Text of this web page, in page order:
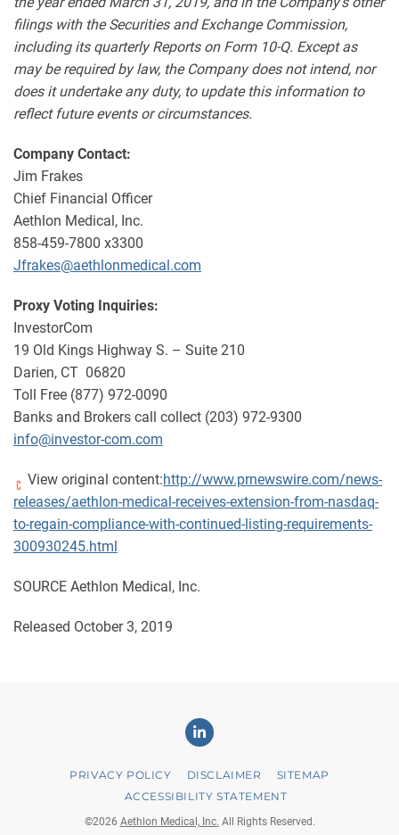
filings with the Securities and Exchange Commission,
including its quarterly Reports on Form 10-Q. Except as
may be required by law, the Company does not intend, nor
does it undertake any duty, to update this information to
reflect future events or circumstances.
Company Contact:
Jim Frakes
Chief Financial Officer
Aethlon Medical, Inc.
858-459-7800 x3300
Jfrakes@aethlonmedical.com
Proxy Voting Inquiries:
InvestorCom
19 Old Kings Highway S. – Suite 210
Darien, CT 06820
Toll Free (877) 972-0090
Banks and Brokers call collect (203) 972-9300
info@investor-com.com
View original content:http://www.prnewswire.com/news-
releases/aethlon-medical-receives-extension-from-nasdaq-
to-regain-compliance-with-continued-listing-requirements-
300930245.html
SOURCE Aethlon Medical, Inc.
Released October 3, 2019
Linkedin
PRIVACY POLICY DISCLAIMER
SITEMAP
ACCESSIBILITY STATEMENT
©2026 Aethlon Medical, Inc. All Rights Reserved.